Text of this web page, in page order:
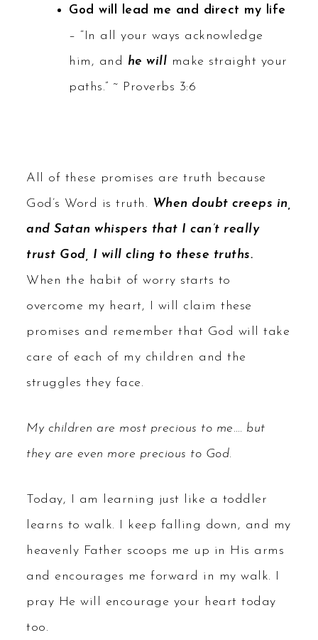
God will lead me and direct my life
– “In all your ways acknowledge
him, and he will make straight your
paths.” ~ Proverbs 3:6
All of these promises are truth because
God’s Word is truth. When doubt creeps in,
and Satan whispers that I can’t really
trust God, I will cling to these truths.
When the habit of worry starts to
overcome my heart, I will claim these
promises and remember that God will take
care of each of my children and the
struggles they face.
My children are most precious to me…. but
they are even more precious to God.
Today, I am learning just like a toddler
learns to walk. I keep falling down, and my
heavenly Father scoops me up in His arms
and encourages me forward in my walk. I
pray He will encourage your heart today
too.